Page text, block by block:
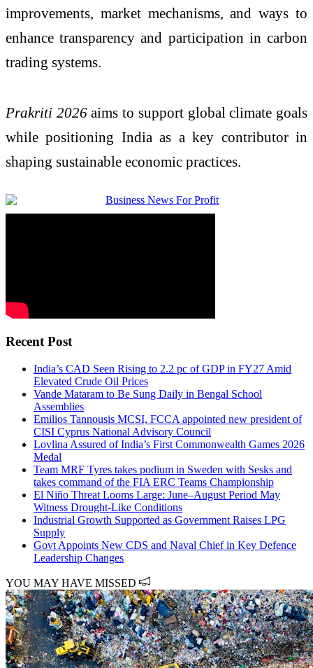
improvements, market mechanisms, and ways to
enhance transparency and participation in carbon
trading systems.
Prakriti 2026aims to support global climate goals
while positioning India as a key contributor in
shaping sustainable economic practices.
Recent Post
India’s CAD Seen Rising to 2.2 pc of GDP in FY27 Amid
Elevated Crude Oil Prices
Vande Mataram to Be Sung Daily in Bengal School
Assemblies
Emilios Tannousis MCSI, FCCA appointed new president of
CISI Cyprus National Advisory Council
Lovlina Assured of India’s First Commonwealth Games 2026
Medal
Team MRF Tyres takes podium in Sweden with Sesks and
takes command of the FIA ERC Teams Championship
El Niño Threat Looms Large: June–August Period May
Witness Drought-Like Conditions
Industrial Growth Supported as Government Raises LPG
Supply
Govt Appoints New CDS and Naval Chief in Key Defence
Leadership Changes
YOU MAY HAVE MISSED